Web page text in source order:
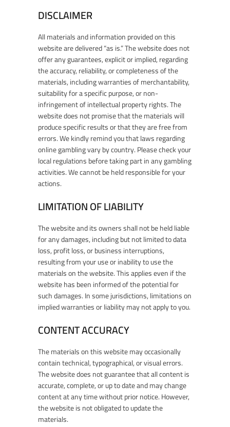
DISCLAIMER
All materials and information provided on this
website are delivered “as is.” The website does not
offer any guarantees, explicit or implied, regarding
the accuracy, reliability, or completeness of the
materials, including warranties of merchantability,
suitability for a specific purpose, or non-
infringement of intellectual property rights. The
website does not promise that the materials will
produce specific results or that they are free from
errors. We kindly remind you that laws regarding
online gambling vary by country. Please check your
local regulations before taking part in any gambling
activities. We cannot be held responsible for your
actions.
LIMITATION OF LIABILITY
The website and its owners shall not be held liable
for any damages, including but not limited to data
loss, profit loss, or business interruptions,
resulting from your use or inability to use the
materials on the website. This applies even if the
website has been informed of the potential for
such damages. In some jurisdictions, limitations on
implied warranties or liability may not apply to you.
CONTENT ACCURACY
The materials on this website may occasionally
contain technical, typographical, or visual errors.
The website does not guarantee that all content is
accurate, complete, or up to date and may change
content at any time without prior notice. However,
the website is not obligated to update the
materials.